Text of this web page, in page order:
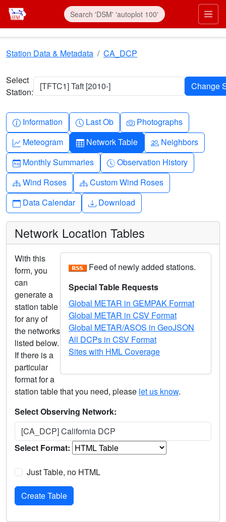
Skip to main content
Station Data & Metadata CA_DCP
Select
Station:
[TFTC1] Taft [2010-]
Info-circle
Information Clock
Last Ob Camera
Photographs
Graph-up
Meteogram Table
Network Table People
Neighbors
Calendar-month
Monthly Summaries Clock-history
Observation History
Diagram-3
Wind Roses Diagram-3
Custom Wind Roses
Calendar
Data Calendar Download
Download
Network Location Tables
Feed of newly added stations.
Special Table Requests
Global METAR in GEMPAK Format
Global METAR in CSV Format
Global METAR/ASOS in GeoJSON
All DCPs in CSV Format
Sites with HML Coverage
With this
form, you
can
generate a
station table
for any of
the networks
listed below.
If there is a
particular
format for a
station table that you need, please let us know.
Select Observing Network:
[CA_DCP] California DCP
Select Format:
Just Table, no HTML